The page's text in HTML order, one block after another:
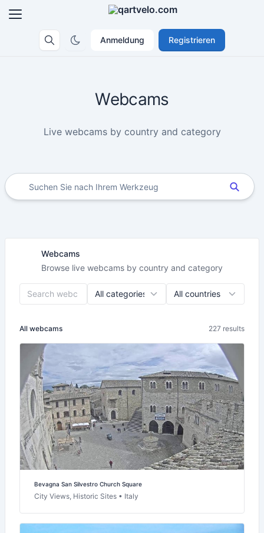
Anmeldung Registrieren
Webcams
Live webcams by country and category
Webcams
Browse live webcams by country and category
All webcams 227 results
Bevagna San Silvestro Church Square
City Views, Historic Sites • Italy